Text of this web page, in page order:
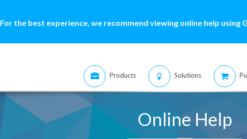
For the best experience, we recommend viewing online help using
Products Solutions
Online Help